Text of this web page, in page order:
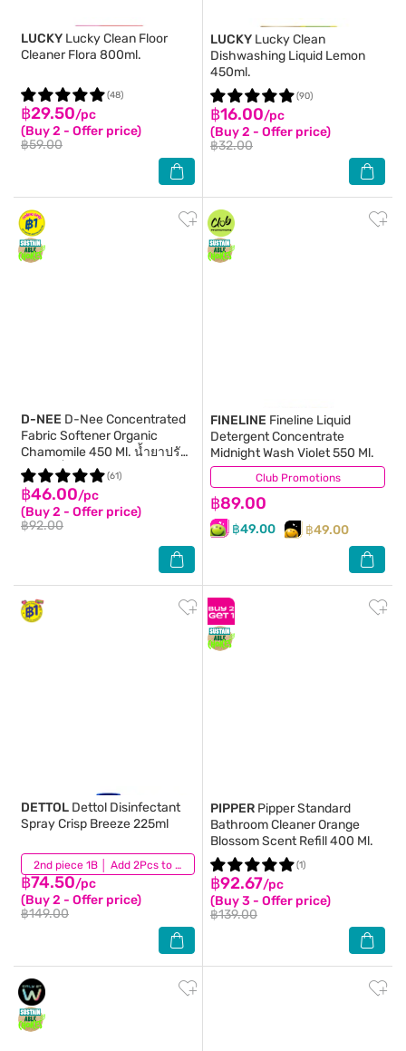
LUCKY Lucky Clean Floor
Cleaner Flora 800ml.
฿29.50/pc
(Buy 2 - Offer price)
฿59.00
(48)
LUCKY Lucky Clean
Dishwashing Liquid Lemon
450ml.
฿16.00/pc
(Buy 2 - Offer price)
฿32.00
(90)
D-NEE D-Nee Concentrated
Fabric Softener Organic
Chamomile 450 Ml. น้ำยาปรับ
ผ้านุ่มเด็ก
฿46.00/pc
(Buy 2 - Offer price)
฿92.00
(61) Club Promotions
FINELINE Fineline Liquid
Detergent Concentrate
Midnight Wash Violet 550 Ml.
฿89.00
฿49.00 ฿49.00
(274)
2nd piece 1B │ Add 2Pcs to be eligible for this promotion
DETTOL Dettol Disinfectant
Spray Crisp Breeze 225ml
฿74.50/pc
(Buy 2 - Offer price)
฿149.00
(283)
PIPPER Pipper Standard
Bathroom Cleaner Orange
Blossom Scent Refill 400 Ml.
฿92.67/pc
(Buy 3 - Offer price)
฿139.00
(1)